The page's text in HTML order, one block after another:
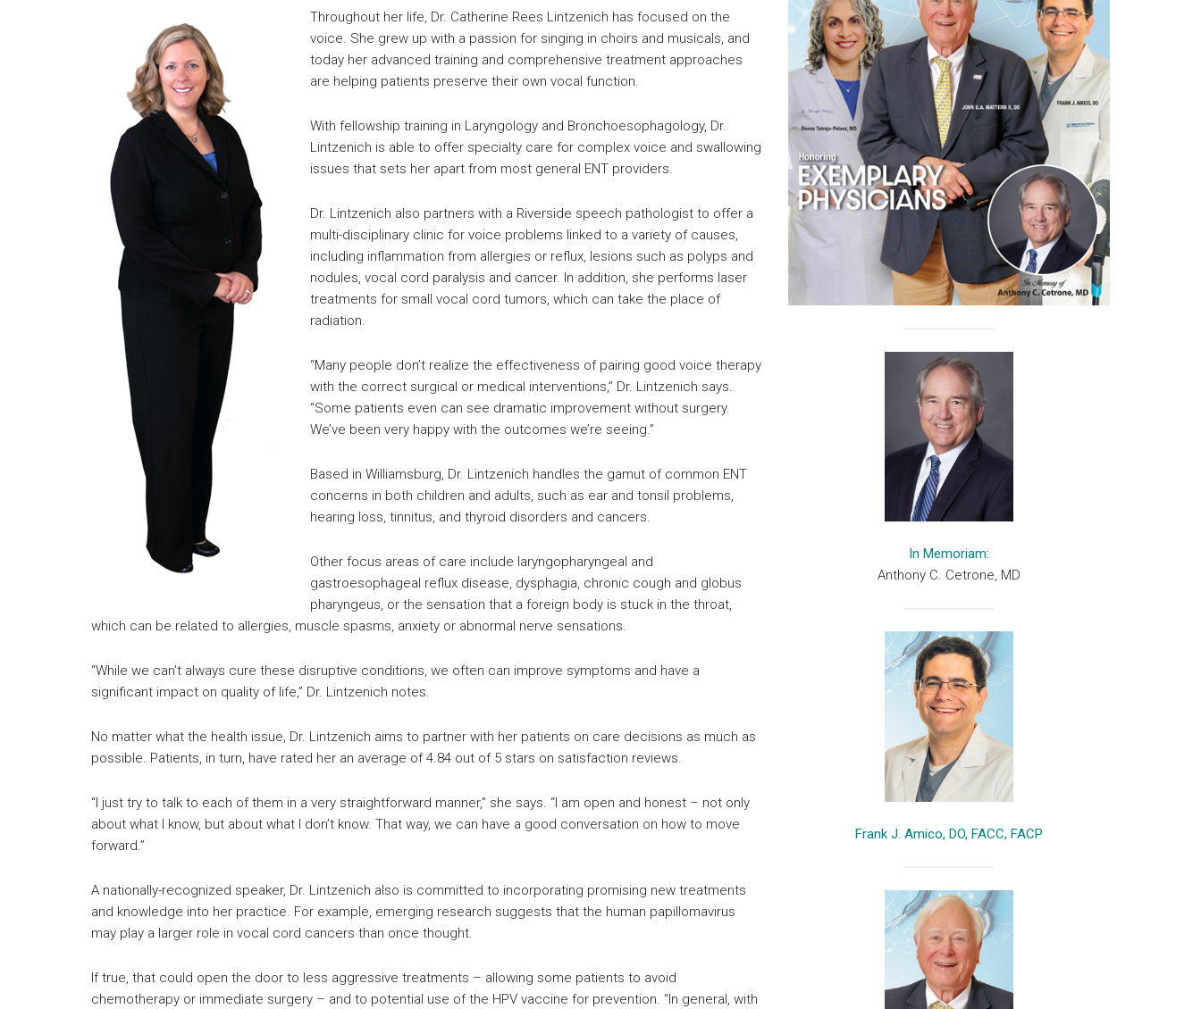
Throughout her life, Dr. Catherine Rees Lintzenich has focused on the
voice. She grew up with a passion for singing in choirs and musicals, and
today her advanced training and comprehensive treatment approaches
are helping patients preserve their own vocal function.
With fellowship training in Laryngology and Bronchoesophagology, Dr.
Lintzenich is able to offer specialty care for complex voice and swallowing
issues that sets her apart from most general ENT providers.
Dr. Lintzenich also partners with a Riverside speech pathologist to offer a
multi-disciplinary clinic for voice problems linked to a variety of causes,
including inflammation from allergies or reflux, lesions such as polyps and
nodules, vocal cord paralysis and cancer. In addition, she performs laser
treatments for small vocal cord tumors, which can take the place of
radiation.
“Many people don’t realize the effectiveness of pairing good voice therapy
with the correct surgical or medical interventions,” Dr. Lintzenich says.
“Some patients even can see dramatic improvement without surgery.
We’ve been very happy with the outcomes we’re seeing.”
Based in Williamsburg, Dr. Lintzenich handles the gamut of common ENT
concerns in both children and adults, such as ear and tonsil problems,
hearing loss, tinnitus, and thyroid disorders and cancers.
Other focus areas of care include laryngopharyngeal and
gastroesophageal reflux disease, dysphagia, chronic cough and globus
pharyngeus, or the sensation that a foreign body is stuck in the throat,
which can be related to allergies, muscle spasms, anxiety or abnormal nerve sensations.
“While we can’t always cure these disruptive conditions, we often can improve symptoms and have a
significant impact on quality of life,” Dr. Lintzenich notes.
No matter what the health issue, Dr. Lintzenich aims to partner with her patients on care decisions as much as
possible. Patients, in turn, have rated her an average of 4.84 out of 5 stars on satisfaction reviews.
“I just try to talk to each of them in a very straightforward manner,” she says. “I am open and honest – not only
about what I know, but about what I don’t know. That way, we can have a good conversation on how to move
forward.”
A nationally-recognized speaker, Dr. Lintzenich also is committed to incorporating promising new treatments
and knowledge into her practice. For example, emerging research suggests that the human papillomavirus
may play a larger role in vocal cord cancers than once thought.
If true, that could open the door to less aggressive treatments – allowing some patients to avoid
chemotherapy or immediate surgery – and to potential use of the HPV vaccine for prevention. “In general, with
In Memoriam:
Anthony C. Cetrone, MD
Frank J. Amico, DO, FACC, FACP